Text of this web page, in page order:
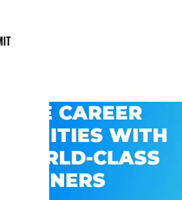
CAREER
WITH
WORLD-CLASS
PARTNERS